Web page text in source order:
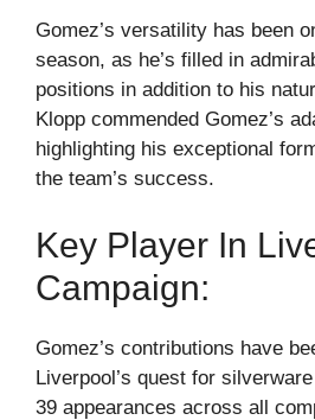
Gomez’s versatility has been
season, as he’s filled in
positions in addition to his
Klopp commended Gomez’s
highlighting his exceptional
the team’s success.
Key Player In
Campaign:
Gomez’s contributions have
Liverpool’s quest for
39 appearances across all